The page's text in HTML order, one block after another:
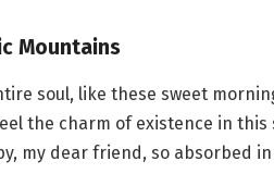
Mountains
soul, like these sweet
the charm of existence in this
my dear friend, so absorbed